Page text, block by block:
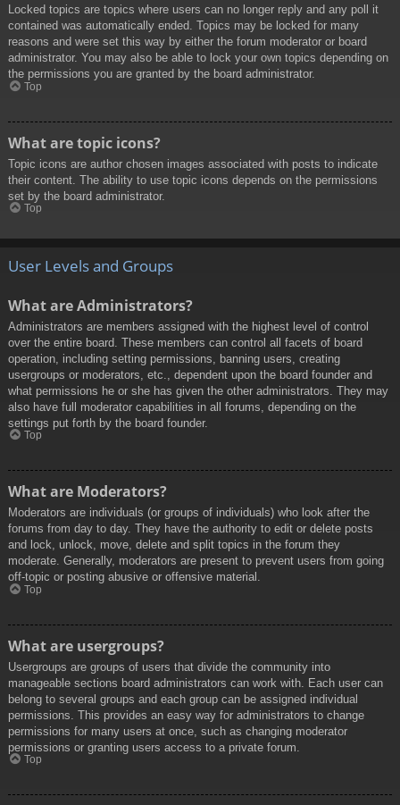
Locked topics are topics where users can no longer reply and any poll it
contained was automatically ended. Topics may be locked for many
reasons and were set this way by either the forum moderator or board
administrator. You may also be able to lock your own topics depending on
the permissions you are granted by the board administrator.
Top
What are topic icons?
Topic icons are author chosen images associated with posts to indicate
their content. The ability to use topic icons depends on the permissions
set by the board administrator.
Top
User Levels and Groups
What are Administrators?
Administrators are members assigned with the highest level of control
over the entire board. These members can control all facets of board
operation, including setting permissions, banning users, creating
usergroups or moderators, etc., dependent upon the board founder and
what permissions he or she has given the other administrators. They may
also have full moderator capabilities in all forums, depending on the
settings put forth by the board founder.
Top
What are Moderators?
Moderators are individuals (or groups of individuals) who look after the
forums from day to day. They have the authority to edit or delete posts
and lock, unlock, move, delete and split topics in the forum they
moderate. Generally, moderators are present to prevent users from going
off-topic or posting abusive or offensive material.
Top
What are usergroups?
Usergroups are groups of users that divide the community into
manageable sections board administrators can work with. Each user can
belong to several groups and each group can be assigned individual
permissions. This provides an easy way for administrators to change
permissions for many users at once, such as changing moderator
permissions or granting users access to a private forum.
Top